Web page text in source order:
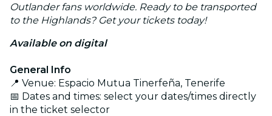
Outlander fans worldwide. Ready to be transported
to the Highlands? Get your tickets today!
Available on digital
General Info
📍 Venue: Espacio Mutua Tinerfeña, Tenerife
📅 Dates and times: select your dates/times directly
in the ticket selector